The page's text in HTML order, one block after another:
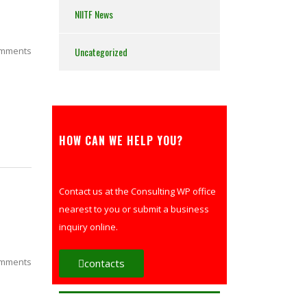
NIITF News
Uncategorized
HOW CAN WE HELP YOU?
Contact us at the Consulting WP office
nearest to you or submit a business
inquiry online.
contacts